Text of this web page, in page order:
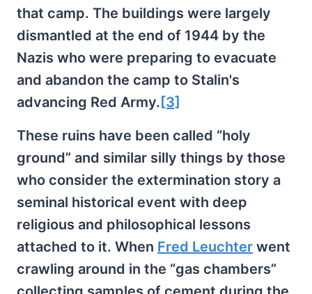
that camp. The buildings were largely
dismantled at the end of 1944 by the
Nazis who were preparing to evacuate
and abandon the camp to Stalin's
advancing Red Army. [3]
These ruins have been called “holy
ground” and similar silly things by those
who consider the extermination story a
seminal historical event with deep
religious and philosophical lessons
attached to it. When Fred Leuchter went
crawling around in the “gas chambers”